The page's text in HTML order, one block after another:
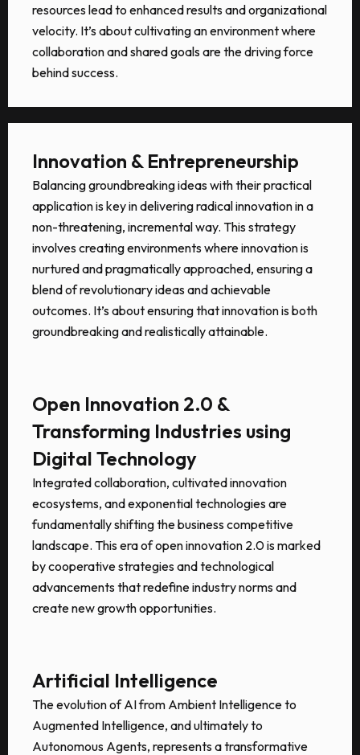
resources lead to enhanced results and organizational
velocity. It’s about cultivating an environment where
collaboration and shared goals are the driving force
behind success.
Innovation & Entrepreneurship
Balancing groundbreaking ideas with their practical
application is key in delivering radical innovation in a
non-threatening, incremental way. This strategy
involves creating environments where innovation is
nurtured and pragmatically approached, ensuring a
blend of revolutionary ideas and achievable
outcomes. It’s about ensuring that innovation is both
groundbreaking and realistically attainable.
Open Innovation 2.0 &
Transforming Industries using
Digital Technology
Integrated collaboration, cultivated innovation
ecosystems, and exponential technologies are
fundamentally shifting the business competitive
landscape. This era of open innovation 2.0 is marked
by cooperative strategies and technological
advancements that redefine industry norms and
create new growth opportunities.
Artificial Intelligence
The evolution of AI from Ambient Intelligence to
Augmented Intelligence, and ultimately to
Autonomous Agents, represents a transformative